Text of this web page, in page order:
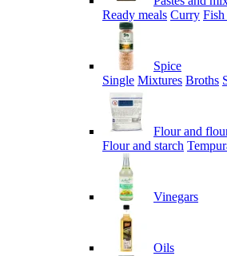
Ready meals Curry Fish
Spice
Single Mixtures Broths
Flour and
Flour and starch
Vinegars
Oils